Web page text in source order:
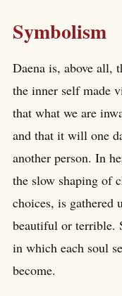
Symbolism
Daena is, above all,
the inner self made
that what we are
and that it will one
another person. In
the slow shaping of
choices, is gathered
beautiful or terrible.
in which each soul
become.